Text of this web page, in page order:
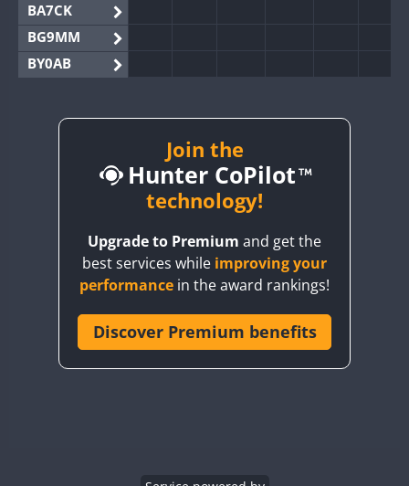
BA7CK
BG9MM
BY0AB
BY2AA
CQ3WWA
CR6WWA
Join the
Hunter CoPilot
technology!
Upgrade to Premium and get the
best services while improving your
performance in the award rankings!
Discover Premium benefits